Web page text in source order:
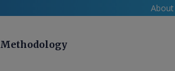
Methodology